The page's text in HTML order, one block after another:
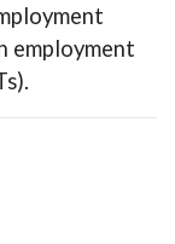
employment